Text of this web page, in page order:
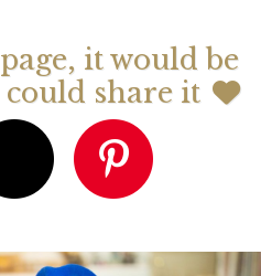
it would be
share it